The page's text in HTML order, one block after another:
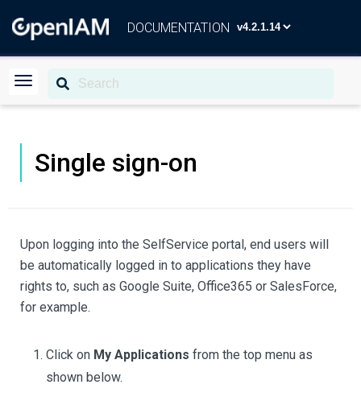
DOCUMENTATION
Single sign-on
Upon logging into the SelfService portal, end users will
be automatically logged in to applications they have
rights to, such as Google Suite, Office365 or SalesForce,
for example.
Click on My Applications from the top menu as
shown below.